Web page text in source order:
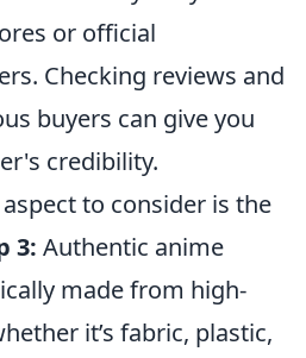
or official
Checking reviews and
buyers can give you
credibility.
to consider is the
3: Authentic anime
made from high-
it’s fabric, plastic,